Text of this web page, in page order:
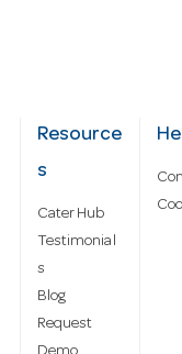
Resource
s
Cater Hub
Testimonial
s
Blog
Request